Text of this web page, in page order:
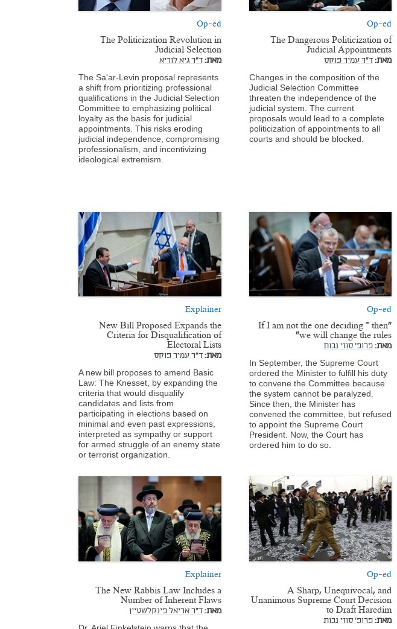
Op-ed
The Dangerous Politicization of
Judicial Appointments
מאת:ד"ר עמיר פוקס
Changes in the composition of the
Judicial Selection Committee
threaten the independence of the
judicial system. The current
proposals would lead to a complete
politicization of appointments to all
courts and should be blocked.
Op-ed
The Politicization Revolution in
Judicial Selection
מאת: ד"ר גיא לוריא
The Sa'ar-Levin proposal represents
a shift from prioritizing professional
qualifications in the Judicial Selection
Committee to emphasizing political
loyalty as the basis for judicial
appointments. This risks eroding
judicial independence, compromising
professionalism, and incentivizing
ideological extremism.
Op-ed
“If I am not the one deciding – then
we will change the rules”
מאת:פרופ' סוזי נבות
In September, the Supreme Court
ordered the Minister to fulfill his duty
to convene the Committee because
the system cannot be paralyzed.
Since then, the Minister has
convened the committee, but refused
to appoint the Supreme Court
President. Now, the Court has
ordered him to do so.
Explainer
New Bill Proposed Expands the
Criteria for Disqualification of
Electoral Lists
מאת: ד"ר עמיר פוקס
A new bill proposes to amend Basic
Law: The Knesset, by expanding the
criteria that would disqualify
candidates and lists from
participating in elections based on
minimal and even past expressions,
interpreted as sympathy or support
for armed struggle of an enemy state
or terrorist organization.
Op-ed
A Sharp, Unequivocal, and
Unanimous Supreme Court Decision
to Draft Haredim
מאת:פרופ' סוזי נבות
Explainer
The New Rabbis Law Includes a
Number of Inherent Flaws
מאת: ד"ר אריאל פינקלשטיין